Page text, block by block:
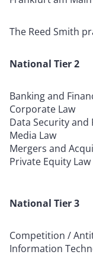
The Reed Smith
National Tier 2
Banking and
Corporate Law
Data Security and
Media Law
Mergers and
Private Equity Law
National Tier 3
Competition /
Information